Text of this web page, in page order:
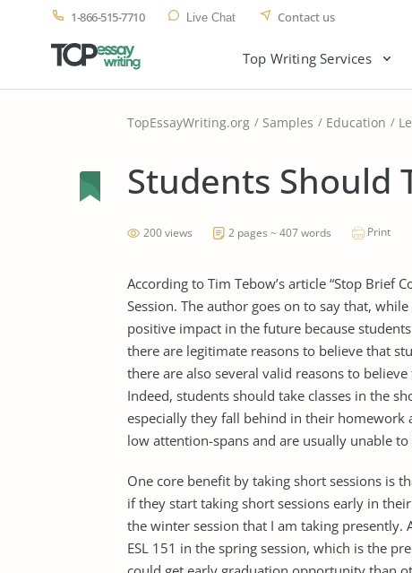
1-866-515-7710 Live Chat Contact us
Top Writing Services
TopEssayWriting.org Samples Education
Students Should
200 views 2 pages ~ 407 words Print
According to Tim Tebow’s article “Stop Brief
Session. The author goes on to say that,
positive impact in the future because
there are legitimate reasons to believe that
there are also several valid reasons to
Indeed, students should take classes in the
especially they fall behind in their homework
low attention-spans and are usually unable
One core benefit by taking short sessions is
if they start taking short sessions early in
the winter session that I am taking presently.
ESL 151 in the spring session, which is the